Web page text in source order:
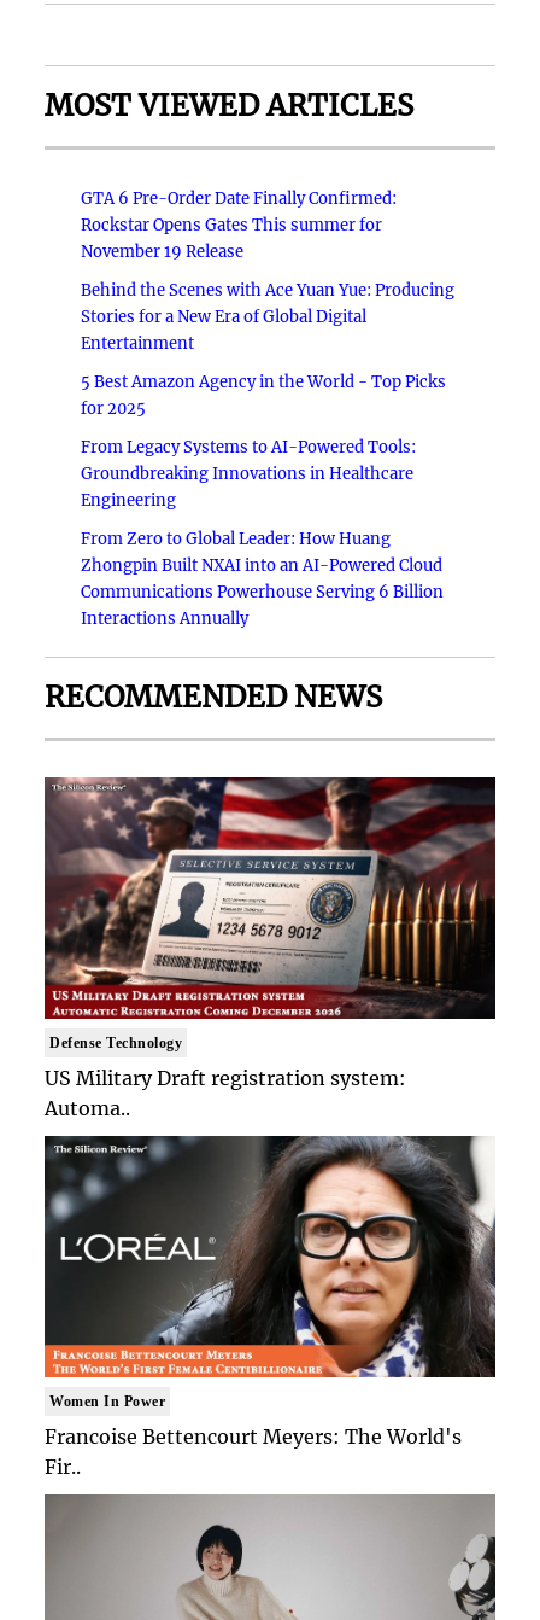
MOST VIEWED ARTICLES
GTA 6 Pre-Order Date Finally Confirmed:
Rockstar Opens Gates This summer for
November 19 Release
Behind the Scenes with Ace Yuan Yue: Producing
Stories for a New Era of Global Digital
Entertainment
5 Best Amazon Agency in the World - Top Picks
for 2025
From Legacy Systems to AI-Powered Tools:
Groundbreaking Innovations in Healthcare
Engineering
From Zero to Global Leader: How Huang
Zhongpin Built NXAI into an AI-Powered Cloud
Communications Powerhouse Serving 6 Billion
Interactions Annually
RECOMMENDED NEWS
Defense Technology
US Military Draft registration system:
Automa..
Women In Power
Francoise Bettencourt Meyers: The World's
Fir..